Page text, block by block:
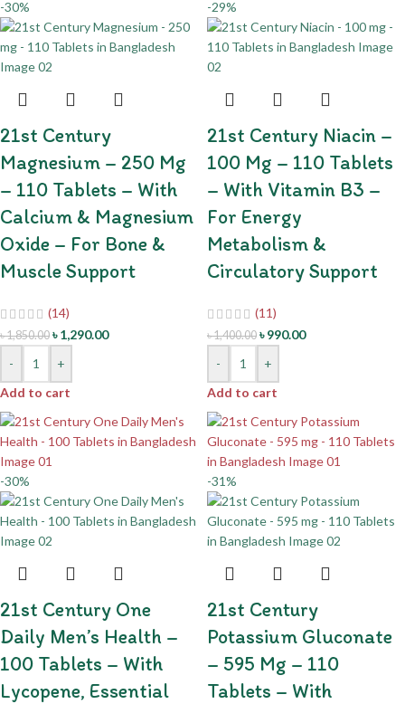
-30%
21st Century
Magnesium – 250 Mg
– 110 Tablets – With
Calcium & Magnesium
Oxide – For Bone &
Muscle Support
(14)
৳1,850.00 ৳1,290.00
-
+
Add to cart
-29%
21st Century Niacin –
100 Mg – 110 Tablets
– With Vitamin B3 –
For Energy
Metabolism &
Circulatory Support
(11)
৳1,400.00 ৳990.00
-
+
Add to cart
-30%
21st Century One
Daily Men’s Health –
100 Tablets – With
Lycopene, Essential
-31%
21st Century
Potassium Gluconate
– 595 Mg – 110
Tablets – With